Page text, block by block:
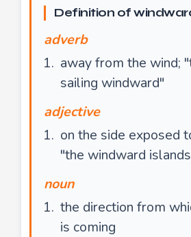
Definition of
adverb
away from the wind;
sailing windward"
adjective
on the side exposed
"the windward
noun
the direction from
is coming